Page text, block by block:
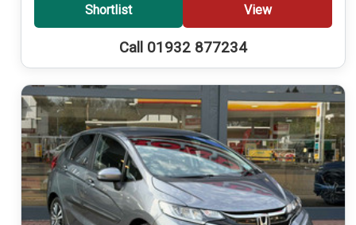
Shortlist View
Call 01932 877234